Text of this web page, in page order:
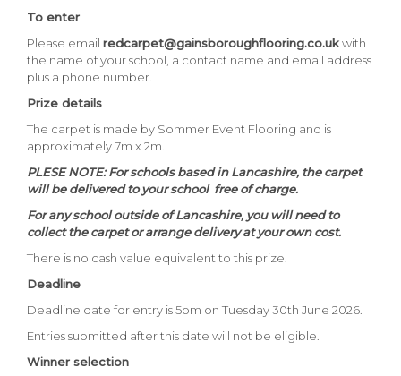
To enter
Please email redcarpet@gainsboroughflooring.co.ukwith
the name of your school, a contact name and email address
plus a phone number.
Prize details
The carpet is made by Sommer Event Flooring and is
approximately 7m x 2m.
PLESE NOTE: For schools based in Lancashire, the carpet
will be delivered to your school free of charge.
For any school outside of Lancashire, you will need to
collect the carpet or arrange delivery at your own cost.
There is no cash value equivalent to this prize.
Deadline
Deadline date for entry is 5pm on Tuesday 30th June 2026.
Entries submitted after this date will not be eligible.
Winner selection